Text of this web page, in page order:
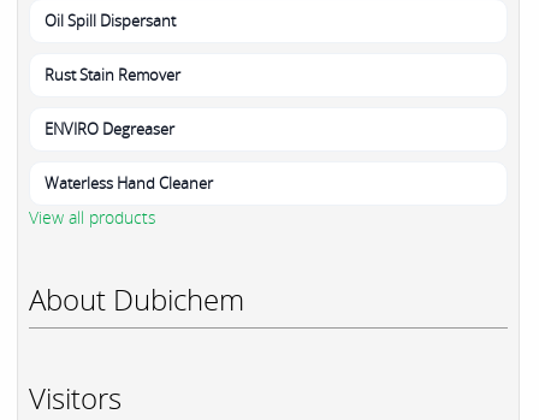
Oil Spill Dispersant
Rust Stain Remover
ENVIRO Degreaser
Waterless Hand Cleaner
View all products
About Dubichem
Visitors